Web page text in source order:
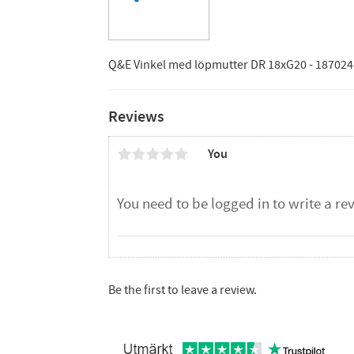
Q&E Vinkel med löpmutter DR 18xG20 -
Reviews
You
Be the first to leave a review.